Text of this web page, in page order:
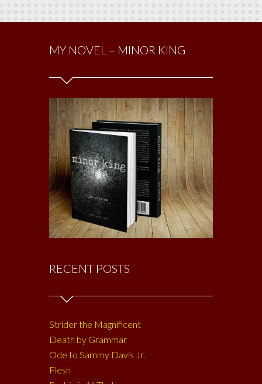
MY NOVEL – MINOR KING
RECENT POSTS
Strider the Magnificent
Death by Grammar
Ode to Sammy Davis Jr.
Flesh